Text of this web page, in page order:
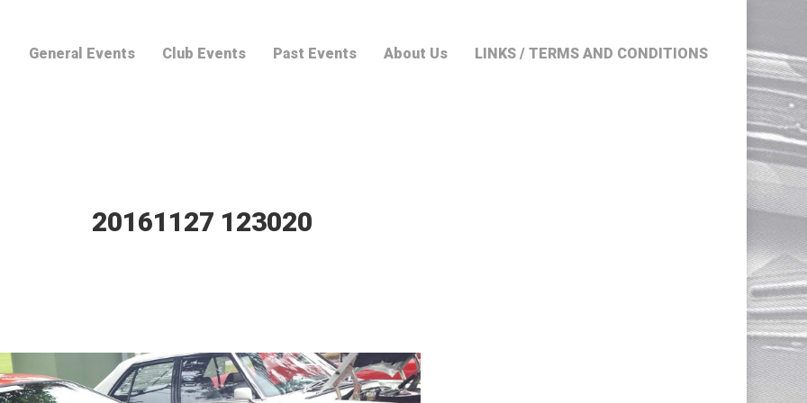
General Events Club Events Past Events About Us LINKS / TERMS AND CONDITIONS
20161127 123020